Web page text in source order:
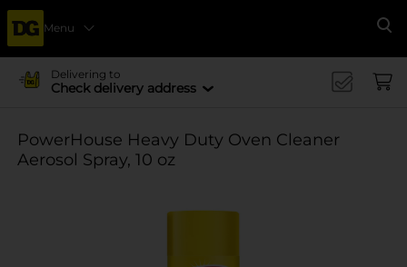
Menu
Delivering to
Check delivery address
PowerHouse Heavy Duty Oven Cleaner
Aerosol Spray, 10 oz